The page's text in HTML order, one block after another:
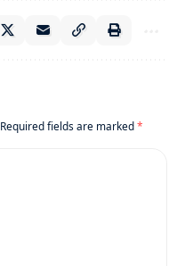
Required fields are marked*